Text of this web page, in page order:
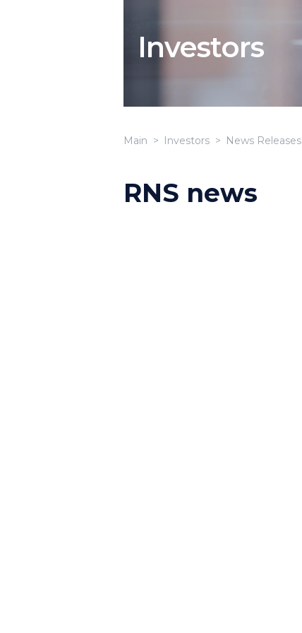
Investors
Main Investors News Releases
RNS news